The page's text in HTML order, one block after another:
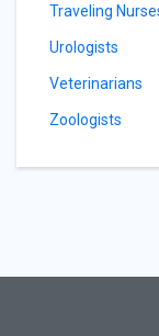
Traveling
Urologists
Veterinarians
Zoologists